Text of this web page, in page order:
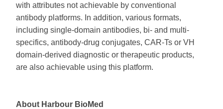
with attributes not achievable by conventional
antibody platforms. In addition, various formats,
including single-domain antibodies, bi- and multi-
specifics, antibody-drug conjugates, CAR-Ts or VH
domain-derived diagnostic or therapeutic products,
are also achievable using this platform.
About Harbour BioMed